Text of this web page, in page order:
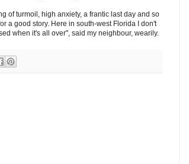
of turmoil, high anxiety, a frantic last day and so
a good story. Here in south-west Florida I don't
when it's all over", said my neighbour, wearily.